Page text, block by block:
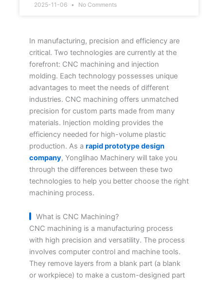
2025-11-06 No Comments
In manufacturing, precision and efficiency are
critical. Two technologies are currently at the
forefront: CNC machining and injection
molding. Each technology possesses unique
advantages to meet the needs of different
industries. CNC machining offers unmatched
precision for custom parts made from many
materials. Injection molding provides the
efficiency needed for high-volume plastic
production. As a rapid prototype design
company, Yonglihao Machinery will take you
through the differences between these two
technologies to help you better choose the right
machining process.
What is CNC Machining?
CNC machining is a manufacturing process
with high precision and versatility. The process
involves computer control and machine tools.
They remove layers from a blank part (a blank
or workpiece) to make a custom-designed part